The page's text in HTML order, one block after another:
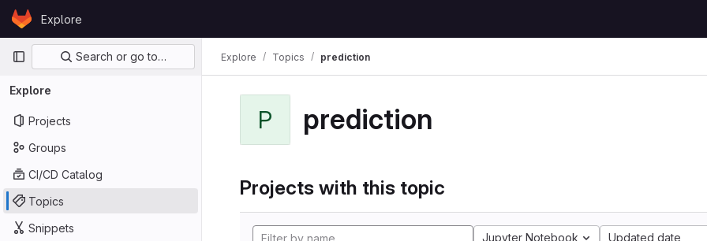
Skip to content
GitLabExplore
Primary navigation
Search or go to…
Explore
Projects
Groups
CI/CD Catalog
Topics
Snippets
Explore Topics prediction
P prediction
Projects with this topic
Jupyter Notebook Updated date